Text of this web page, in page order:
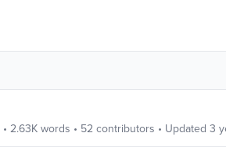
• 2.63K words • 52 contributors • Updated 3